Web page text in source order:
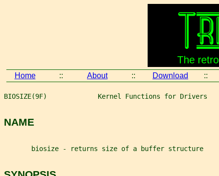
Home :: About :: Download ::
BIOSIZE(9F)             Kernel Functions for Drivers
NAME
       biosize - returns size of a buffer structure